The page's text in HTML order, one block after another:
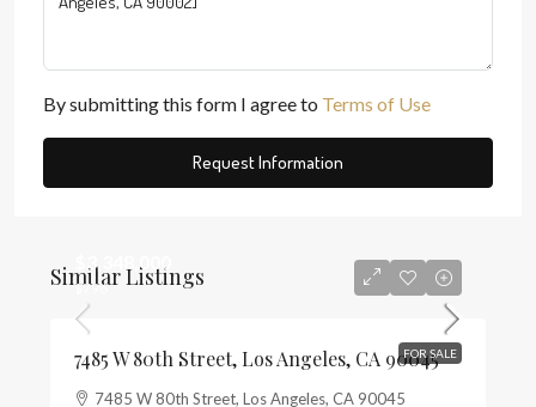
By submitting this form I agree to Terms of Use
Request Information
Similar Listings
FOR SALE
$3,348,000
$796
7485 W 80th Street, Los Angeles, CA 90045
7485 W 80th Street, Los Angeles, CA 90045